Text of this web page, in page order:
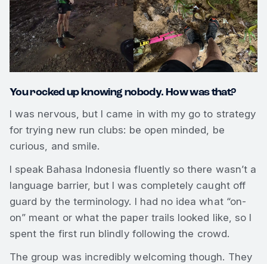
You rocked up knowing nobody. How was that?
I was nervous, but I came in with my go to strategy
for trying new run clubs: be open minded, be
curious, and smile.
I speak Bahasa Indonesia fluently so there wasn’t a
language barrier, but I was completely caught off
guard by the terminology. I had no idea what “on-
on” meant or what the paper trails looked like, so I
spent the first run blindly following the crowd.
The group was incredibly welcoming though. They